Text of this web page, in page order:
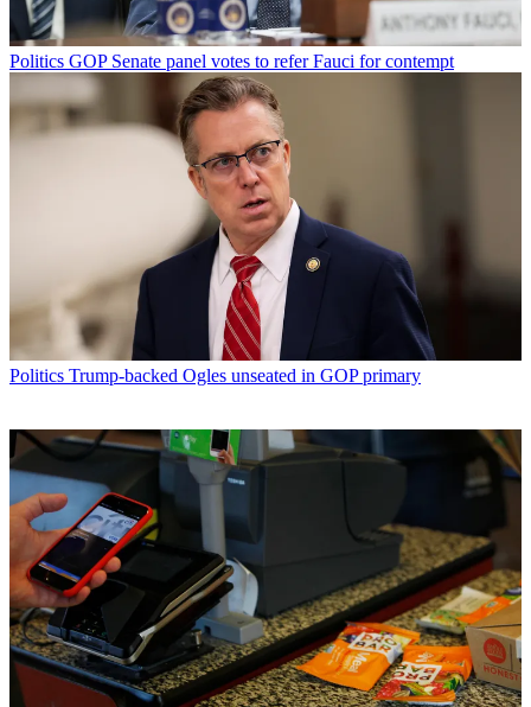
Politics GOP Senate panel votes to refer Fauci for contempt
Politics Trump-backed Ogles unseated in GOP primary